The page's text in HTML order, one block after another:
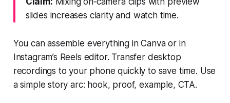
slides increases clarity and watch time.
You can assemble everything in Canva or in
Instagram’s Reels editor. Transfer desktop
recordings to your phone quickly to save time. Use
a simple story arc: hook, proof, example, CTA.